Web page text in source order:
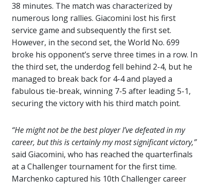
38 minutes. The match was characterized by
numerous long rallies. Giacomini lost his first
service game and subsequently the first set.
However, in the second set, the World No. 699
broke his opponent’s serve three times in a row. In
the third set, the underdog fell behind 2-4, but he
managed to break back for 4-4 and played a
fabulous tie-break, winning 7-5 after leading 5-1,
securing the victory with his third match point.
“He might not be the best player I’ve defeated in my
career, but this is certainly my most significant victory,”
said Giacomini, who has reached the quarterfinals
at a Challenger tournament for the first time.
Marchenko captured his 10th Challenger career